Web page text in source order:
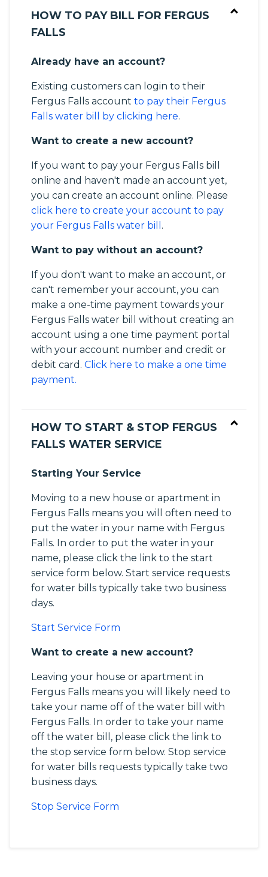
HOW TO PAY BILL FOR FERGUS
FALLS
Already have an account?
Existing customers can login to their
Fergus Falls account to pay their Fergus
Falls water bill by clicking here.
Want to create a new account?
If you want to pay your Fergus Falls bill
online and haven't made an account yet,
you can create an account online. Please
click here to create your account to pay
your Fergus Falls water bill .
Want to pay without an account?
If you don't want to make an account, or
can't remember your account, you can
make a one-time payment towards your
Fergus Falls water bill without creating an
account using a one time payment portal
with your account number and credit or
debit card. Click here to make a one time
payment.
HOW TO START & STOP FERGUS
FALLS WATER SERVICE
Starting Your Service
Moving to a new house or apartment in
Fergus Falls means you will often need to
put the water in your name with Fergus
Falls. In order to put the water in your
name, please click the link to the start
service form below. Start service requests
for water bills typically take two business
days.
Start Service Form
Want to create a new account?
Leaving your house or apartment in
Fergus Falls means you will likely need to
take your name off of the water bill with
Fergus Falls. In order to take your name
off the water bill, please click the link to
the stop service form below. Stop service
for water bills requests typically take two
business days.
Stop Service Form